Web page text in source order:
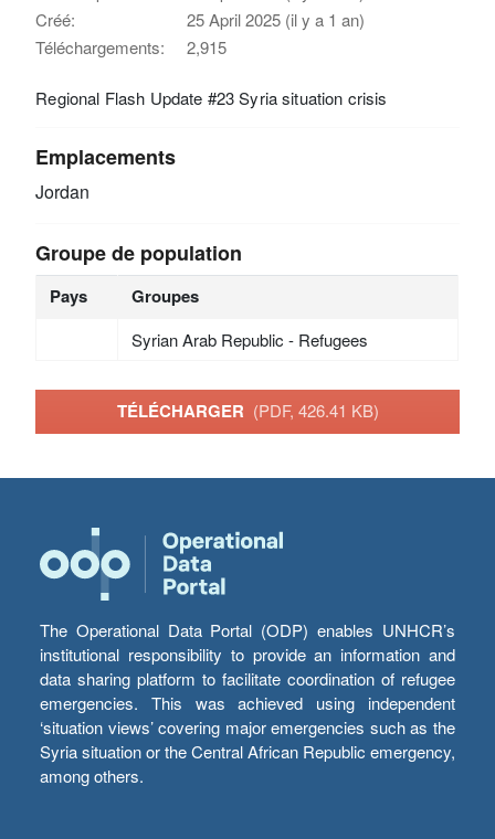
Créé:
25 April 2025 (il y a 1 an)
Téléchargements:
2,915
Regional Flash Update #23 Syria situation crisis
Emplacements
Jordan
Groupe de population
Pays Groupes
Syrian Arab Republic - Refugees
TÉLÉCHARGER (PDF, 426.41 KB)
The Operational Data Portal (ODP) enables UNHCR’s
institutional responsibility to provide an information and
data sharing platform to facilitate coordination of refugee
emergencies. This was achieved using independent
‘situation views’ covering major emergencies such as the
Syria situation or the Central African Republic emergency,
among others.